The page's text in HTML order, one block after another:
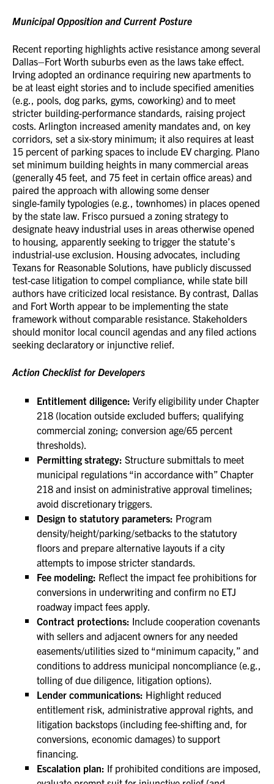
Municipal Opposition and Current Posture
Recent reporting highlights active resistance among several
Dallas–Fort Worth suburbs even as the laws take effect.
Irving adopted an ordinance requiring new apartments to
be at least eight stories and to include specified amenities
(e.g., pools, dog parks, gyms, coworking) and to meet
stricter building‑performance standards, raising project
costs. Arlington increased amenity mandates and, on key
corridors, set a six‑story minimum; it also requires at least
15 percent of parking spaces to include EV charging. Plano
set minimum building heights in many commercial areas
(generally 45 feet, and 75 feet in certain office areas) and
paired the approach with allowing some denser
single‑family typologies (e.g., townhomes) in places opened
by the state law. Frisco pursued a zoning strategy to
designate heavy industrial uses in areas otherwise opened
to housing, apparently seeking to trigger the statute’s
industrial‑use exclusion. Housing advocates, including
Texans for Reasonable Solutions, have publicly discussed
test‑case litigation to compel compliance, while state bill
authors have criticized local resistance. By contrast, Dallas
and Fort Worth appear to be implementing the state
framework without comparable resistance. Stakeholders
should monitor local council agendas and any filed actions
seeking declaratory or injunctive relief.
Action Checklist for Developers
Entitlement diligence: Verify eligibility under Chapter
218 (location outside excluded buffers; qualifying
commercial zoning; conversion age/65 percent
thresholds).
Permitting strategy: Structure submittals to meet
municipal regulations “in accordance with” Chapter
218 and insist on administrative approval timelines;
avoid discretionary triggers.
Design to statutory parameters: Program
density/height/parking/setbacks to the statutory
floors and prepare alternative layouts if a city
attempts to impose stricter standards.
Fee modeling: Reflect the impact fee prohibitions for
conversions in underwriting and confirm no ETJ
roadway impact fees apply.
Contract protections: Include cooperation covenants
with sellers and adjacent owners for any needed
easements/utilities sized to “minimum capacity,” and
conditions to address municipal noncompliance (e.g.,
tolling of due diligence, litigation options).
Lender communications: Highlight reduced
entitlement risk, administrative approval rights, and
litigation backstops (including fee-shifting and, for
conversions, economic damages) to support
financing.
Escalation plan: If prohibited conditions are imposed,